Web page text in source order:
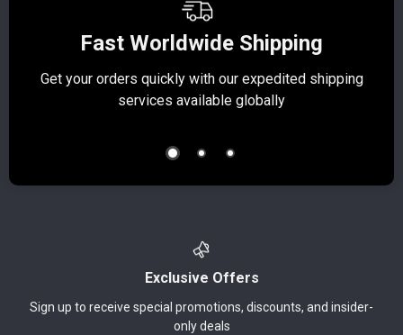
Fast Worldwide Shipping
Get your orders quickly with our expedited shipping
services available globally
Exclusive Offers
Sign up to receive special promotions, discounts, and insider-
only deals